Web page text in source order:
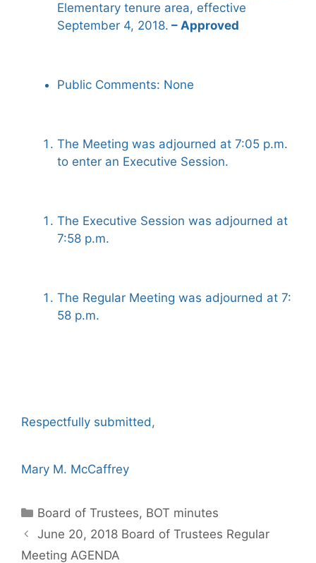
Elementary tenure area, effective
September 4, 2018. – Approved
Public Comments: None
The Meeting was adjourned at 7:05 p.m.
to enter an Executive Session.
The Executive Session was adjourned at
7:58 p.m.
The Regular Meeting was adjourned at 7:
58 p.m.
Respectfully submitted,
Mary M. McCaffrey
Categories
Board of Trustees, BOT minutes
Post
navigation
June 20, 2018 Board of Trustees Regular
Meeting AGENDA